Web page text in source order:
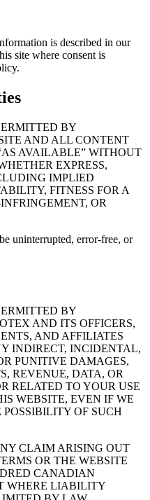
is described in our
site where consent is
BY
AND ALL CONTENT
AVAILABLE” WITHOUT
EXPRESS,
IMPLIED
FITNESS FOR A
OR
uninterrupted, error-free, or
BY
AND ITS OFFICERS,
AND AFFILIATES
INDIRECT, INCIDENTAL,
PUNITIVE DAMAGES,
REVENUE, DATA, OR
RELATED TO YOUR USE
WEBSITE, EVEN IF WE
OF SUCH
CLAIM ARISING OUT
OR THE WEBSITE
CANADIAN
WHERE LIABILITY